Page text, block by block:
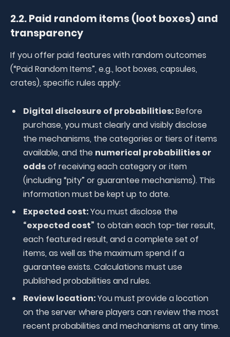
2.2. Paid random items (loot boxes) and
transparency
If you offer paid features with random outcomes
(“Paid Random Items”, e.g., loot boxes, capsules,
crates), specific rules apply:
Digital disclosure of probabilities:Before
purchase, you must clearly and visibly disclose
the mechanisms, the categories or tiers of items
available, and the numerical probabilities or
oddsof receiving each category or item
(including “pity” or guarantee mechanisms). This
information must be kept up to date.
Expected cost:You must disclose the
“expected cost” to obtain each top-tier result,
each featured result, and a complete set of
items, as well as the maximum spend if a
guarantee exists. Calculations must use
published probabilities and rules.
Review location:You must provide a location
on the server where players can review the most
recent probabilities and mechanisms at any time.